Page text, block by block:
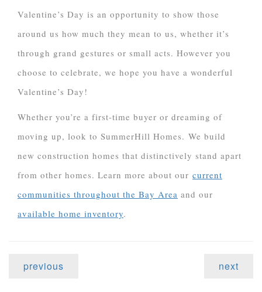
Valentine’s Day is an opportunity to show those
around us how much they mean to us, whether it’s
through grand gestures or small acts. However you
choose to celebrate, we hope you have a wonderful
Valentine’s Day!
Whether you’re a first-time buyer or dreaming of
moving up, look to SummerHill Homes. We build
new construction homes that distinctively stand apart
from other homes. Learn more about our current
communities throughout the Bay Area and our
available home inventory.
previous next